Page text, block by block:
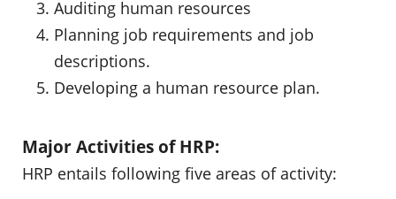
Auditing human resources
Planning job requirements and job
descriptions.
Developing a human resource plan.
Major Activities of HRP:
HRP entails following five areas of activity: